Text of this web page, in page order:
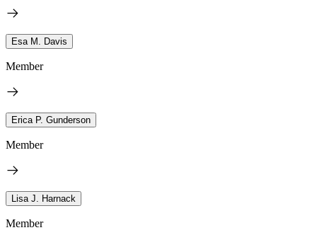
Esa M. Davis
Member
Erica P. Gunderson
Member
Lisa J. Harnack
Member